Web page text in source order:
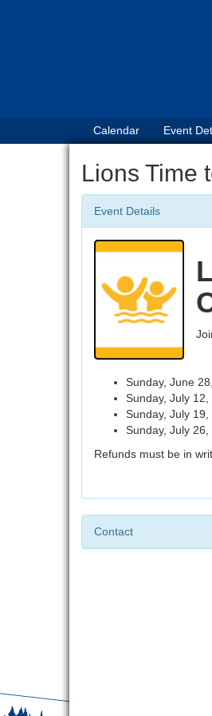
Calendar Event
Lions Time
Event Details
Sunday, June
Sunday, July
Sunday, July
Sunday, July
Refunds must be in
Contact